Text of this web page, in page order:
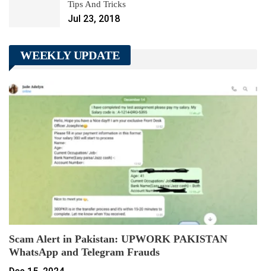
Tips And Tricks
Jul 23, 2018
WEEKLY UPDATE
Scam Alert in Pakistan: UPWORK PAKISTAN
WhatsApp and Telegram Frauds